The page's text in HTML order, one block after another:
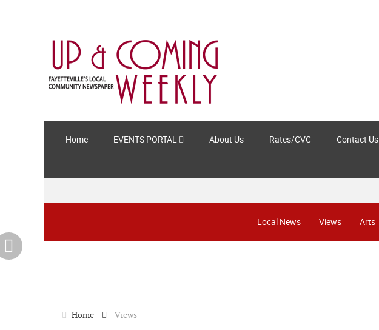
Home EVENTS PORTAL About Us Rates/CVC Contact Us
Local News Views Arts
Home Views